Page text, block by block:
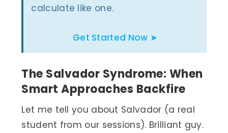
calculate like one.
Get Started Now ➤
The Salvador Syndrome: When
Smart Approaches Backfire
Let me tell you about Salvador (a real
student from our sessions). Brilliant guy.